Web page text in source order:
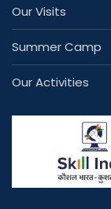
Our Visits
Summer Camp
Our Activities